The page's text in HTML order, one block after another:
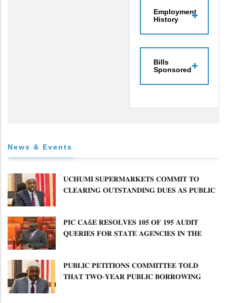
Employment
History
Bills
Sponsored
News & Events
𝐔𝐂𝐇𝐔𝐌𝐈 𝐒𝐔𝐏𝐄𝐑𝐌𝐀𝐑𝐊𝐄𝐓𝐒 𝐂𝐎𝐌𝐌𝐈𝐓 𝐓𝐎
𝐂𝐋𝐄𝐀𝐑𝐈𝐍𝐆 𝐎𝐔𝐓𝐒𝐓𝐀𝐍𝐃𝐈𝐍𝐆 𝐃𝐔𝐄𝐒 𝐀𝐒 𝐏𝐔𝐁𝐋𝐈𝐂
𝐏𝐈𝐂 𝐂𝐀&𝐄 𝐑𝐄𝐒𝐎𝐋𝐕𝐄𝐒 𝟏𝟎𝟓 𝐎𝐅 𝟏𝟗𝟓 𝐀𝐔𝐃𝐈𝐓
𝐐𝐔𝐄𝐑𝐈𝐄𝐒 𝐅𝐎𝐑 𝐒𝐓𝐀𝐓𝐄 𝐀𝐆𝐄𝐍𝐂𝐈𝐄𝐒 𝐈𝐍 𝐓𝐇𝐄
𝐏𝐔𝐁𝐋𝐈𝐂 𝐏𝐄𝐓𝐈𝐓𝐈𝐎𝐍𝐒 𝐂𝐎𝐌𝐌𝐈𝐓𝐓𝐄𝐄 𝐓𝐎𝐋𝐃
𝐓𝐇𝐀𝐓 𝐓𝐖𝐎-𝐘𝐄𝐀𝐑 𝐏𝐔𝐁𝐋𝐈𝐂 𝐁𝐎𝐑𝐑𝐎𝐖𝐈𝐍𝐆